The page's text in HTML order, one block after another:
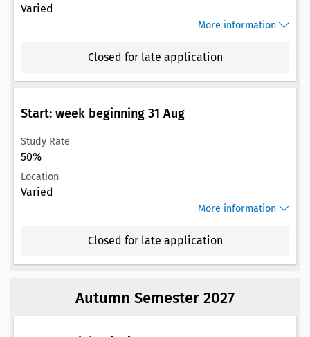
Varied
More information
Closed for late application
Start: week beginning 31 Aug
Study Rate
50%
Location
Varied
More information
Closed for late application
Autumn Semester 2027